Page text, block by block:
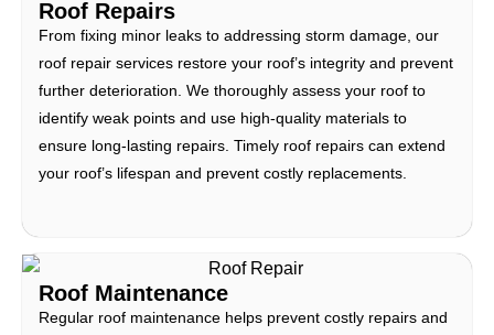
Roof Repairs
From fixing minor leaks to addressing storm damage, our
roof repair services restore your roof’s integrity and prevent
further deterioration. We thoroughly assess your roof to
identify weak points and use high-quality materials to
ensure long-lasting repairs. Timely roof repairs can extend
your roof’s lifespan and prevent costly replacements.
Roof Maintenance
Regular roof maintenance helps prevent costly repairs and